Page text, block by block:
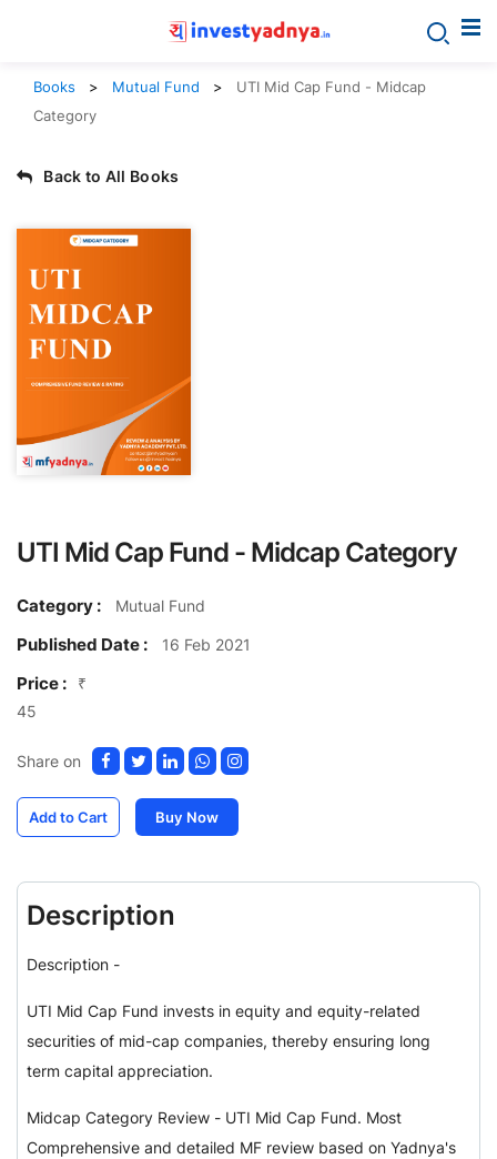
Books Mutual Fund
UTI Mid Cap Fund - Midcap
Category
Back to All Books
UTI Mid Cap Fund - Midcap Category
Category : Mutual Fund
Published Date : 16 Feb 2021
Price :
₹
45
Share on
Add to Cart Buy Now
Description
Description -
UTI Mid Cap Fund invests in equity and equity-related
securities of mid-cap companies, thereby ensuring long
term capital appreciation.
Midcap Category Review - UTI Mid Cap Fund. Most
Comprehensive and detailed MF review based on Yadnya's